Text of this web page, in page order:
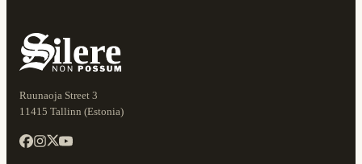
Ruunaoja Street 3
11415 Tallinn (Estonia)